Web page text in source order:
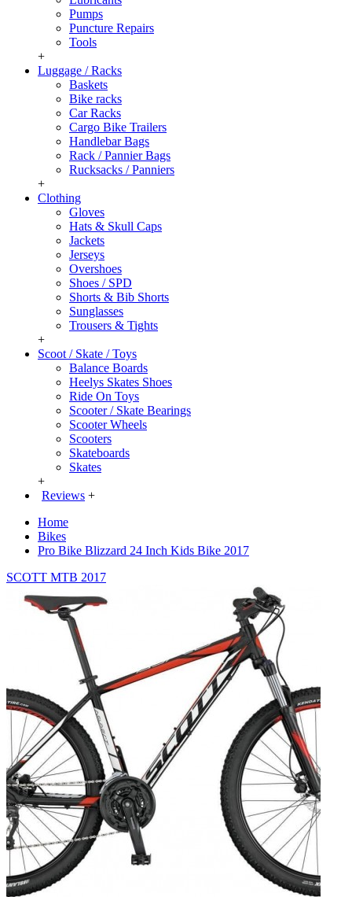
Pumps
Puncture Repairs
Tools
+
Luggage / Racks
Baskets
Bike racks
Car Racks
Cargo Bike Trailers
Handlebar Bags
Rack / Pannier Bags
Rucksacks / Panniers
+
Clothing
Gloves
Hats & Skull Caps
Jackets
Jerseys
Overshoes
Shoes / SPD
Shorts & Bib Shorts
Sunglasses
Trousers & Tights
+
Scoot / Skate / Toys
Balance Boards
Heelys Skates Shoes
Ride On Toys
Scooter / Skate Bearings
Scooter Wheels
Scooters
Skateboards
Skates
+
Reviews +
Home
Bikes
Pro Bike Blizzard 24 Inch Kids Bike 2017
SCOTT MTB 2017